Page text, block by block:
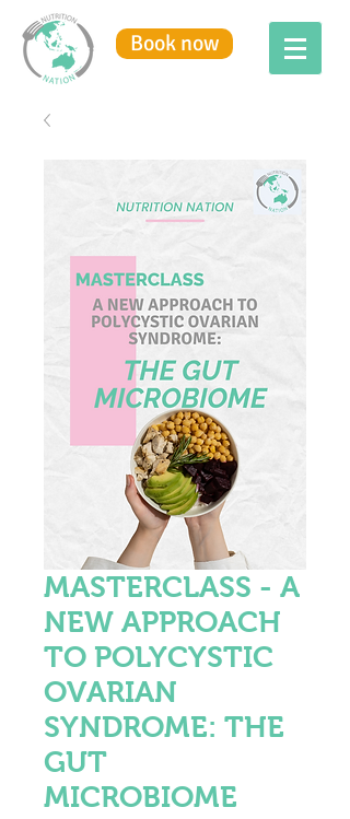
Book now
MASTERCLASS - A
NEW APPROACH
TO POLYCYSTIC
OVARIAN
SYNDROME: THE
GUT
MICROBIOME